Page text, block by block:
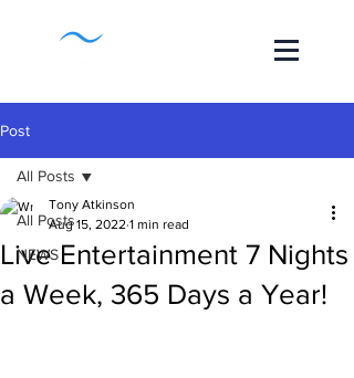
Post
All Posts
NEWS
All Posts
Live Entertainment 7 Nights
a Week, 365 Days a Year!
Tony Atkinson
Aug 15, 2022 1 min read